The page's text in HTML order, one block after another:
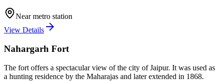
Near metro station
View Details
Nahargarh Fort
The fort offers a spectacular view of the city of Jaipur. It was used as
a hunting residence by the Maharajas and later extended in 1868.